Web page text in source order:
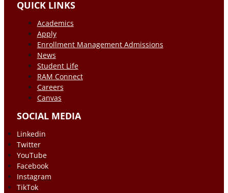
QUICK LINKS
Academics
Apply
Enrollment Management Admissions
News
Student Life
RAM Connect
Careers
Canvas
SOCIAL MEDIA
Linkedin
Twitter
YouTube
Facebook
Instagram
TikTok